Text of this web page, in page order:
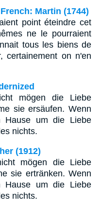
Martin (1744)
point éteindre cet
ne le pourraient
tous les biens de
certainement on n'en
mögen die Liebe
sie ersäufen. Wenn
Hause um die Liebe
nichts.
(1912)
mögen die Liebe
sie ertränken. Wenn
Hause um die Liebe
nichts.